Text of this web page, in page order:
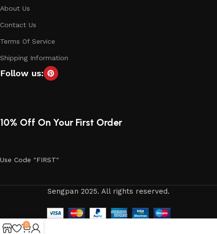
About Us
Contact Us
Terms Of Service
Shipping Information
Follow us:
10% Off On Your First Order
Use Code "FIRST"
Sengpan 2025. All rights reserved.
0